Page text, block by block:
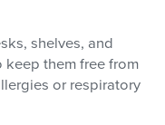
shelves, and
them free from
or respiratory